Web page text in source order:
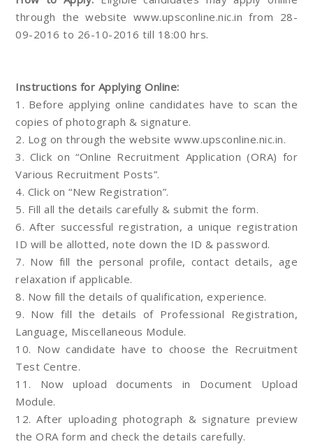
through the website www.upsconline.nic.in from 28-
09-2016 to 26-10-2016 till 18:00 hrs.
Instructions for Applying Online:
1. Before applying online candidates have to scan the
copies of photograph & signature.
2. Log on through the website www.upsconline.nic.in.
3. Click on “Online Recruitment Application (ORA) for
Various Recruitment Posts”.
4. Click on “New Registration”.
5. Fill all the details carefully & submit the form.
6. After successful registration, a unique registration
ID will be allotted, note down the ID & password.
7. Now fill the personal profile, contact details, age
relaxation if applicable.
8. Now fill the details of qualification, experience.
9. Now fill the details of Professional Registration,
Language, Miscellaneous Module.
10. Now candidate have to choose the Recruitment
Test Centre.
11. Now upload documents in Document Upload
Module.
12. After uploading photograph & signature preview
the ORA form and check the details carefully.